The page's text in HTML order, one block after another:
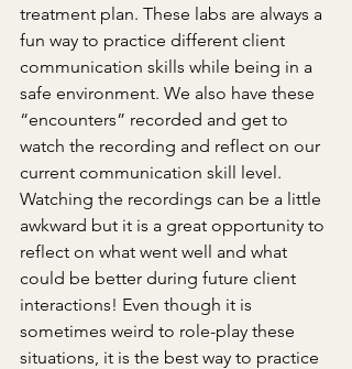
treatment plan. These labs are always a
fun way to practice different client
communication skills while being in a
safe environment. We also have these
“encounters” recorded and get to
watch the recording and reflect on our
current communication skill level.
Watching the recordings can be a little
awkward but it is a great opportunity to
reflect on what went well and what
could be better during future client
interactions! Even though it is
sometimes weird to role-play these
situations, it is the best way to practice